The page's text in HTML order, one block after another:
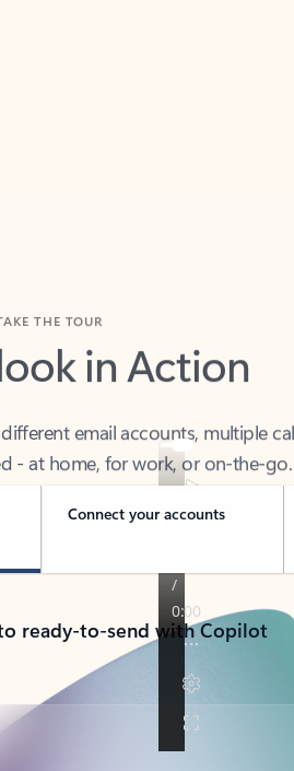
in Action
- at home, for work, or on-the-go.
Connect your accounts
ready-to-send with Copilot